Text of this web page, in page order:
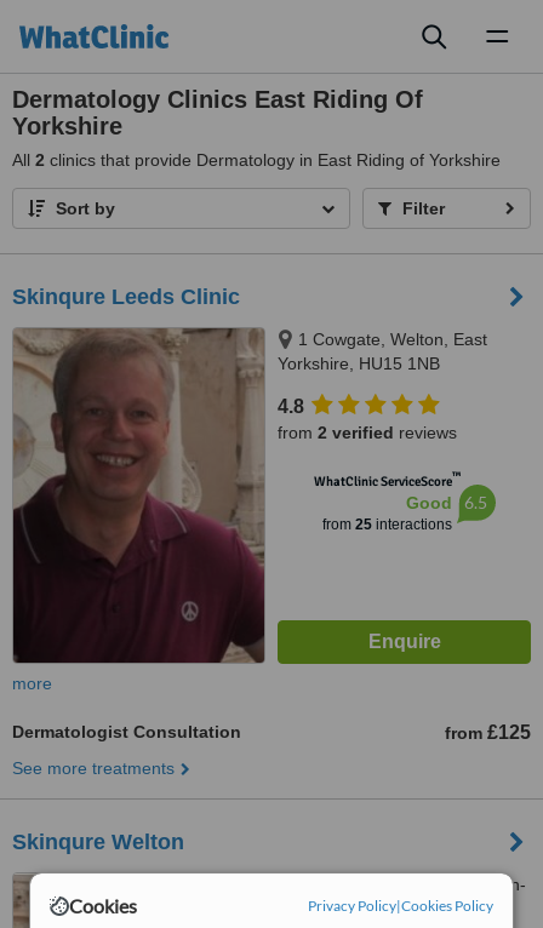
Cookies Privacy Policy|Cookies Policy
Dermatology Clinics East Riding Of
Yorkshire
All 2 clinics that provide Dermatology in East Riding of Yorkshire
Sort by Filter
Skinqure Leeds Clinic
1 Cowgate, Welton, East
Yorkshire, HU15 1NB
4.8
from 2 verified reviews
WhatClinic ServiceScore™
Good
from 25interactions
6.5
more
Dermatologist Consultation from £125
See more treatments
Skinqure Welton
1 Cowgate, Welton, Kingston-
upon-Hull, HU15 1NB